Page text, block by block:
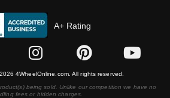
A+ Rating
4WheelOnline.com. All rights reserved.
being sold. Unlike our competition we have no
fees or hidden charges.